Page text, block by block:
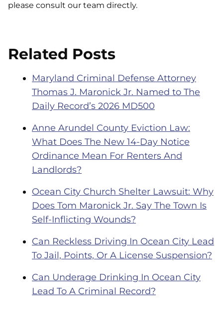
please consult our team directly.
Related Posts
Maryland Criminal Defense Attorney
Thomas J. Maronick Jr. Named to The
Daily Record’s 2026 MD500
Anne Arundel County Eviction Law:
What Does The New 14-Day Notice
Ordinance Mean For Renters And
Landlords?
Ocean City Church Shelter Lawsuit: Why
Does Tom Maronick Jr. Say The Town Is
Self-Inflicting Wounds?
Can Reckless Driving In Ocean City Lead
To Jail, Points, Or A License Suspension?
Can Underage Drinking In Ocean City
Lead To A Criminal Record?